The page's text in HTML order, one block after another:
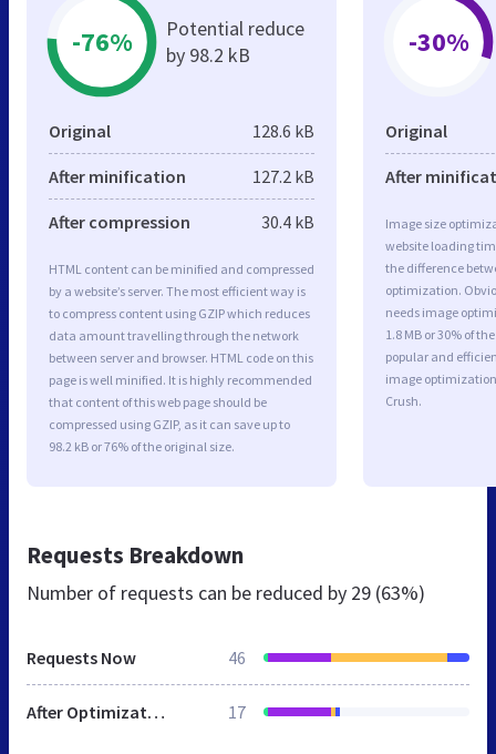
-76%
Potential reduce
by 98.2 kB
Original 128.6 kB
After minification 127.2 kB
After compression 30.4 kB
HTML content can be minified and compressed
by a website’s server. The most efficient way is
to compress content using GZIP which reduces
data amount travelling through the network
between server and browser. HTML code on this
page is well minified. It is highly recommended
that content of this web page should be
compressed using GZIP, as it can save up to
98.2 kB or 76% of the original size.
-30%
Original
After
Image size
website loading
the difference
optimization.
needs image
1.8 MB or 30% of
popular and
image
Crush.
Requests Breakdown
Number of requests can be reduced by 29 (63%)
Requests Now 46
After Optimization 17